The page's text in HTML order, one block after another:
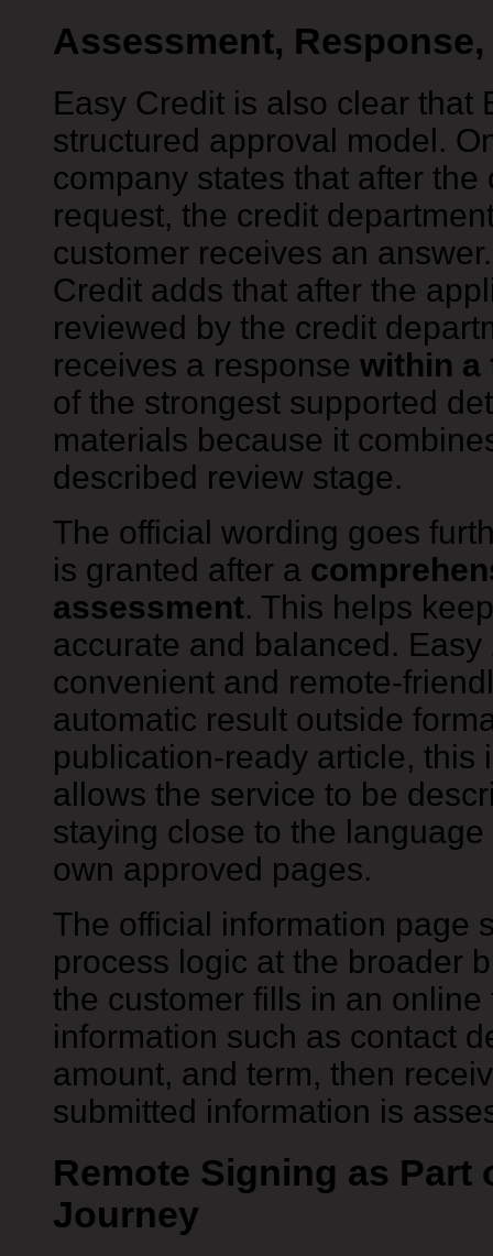
Assessment,
Easy Credit is also clear that
structured approval model.
company states that after
request, the credit
customer receives an
Credit adds that after the
reviewed by the credit
receives a response within a
of the strongest supported
materials because it
described review stage.
The official wording goes
is granted after a
assessment. This helps
accurate and balanced.
convenient and remote-
automatic result outside
publication-ready article, this
allows the service to be
staying close to the
own approved pages.
The official information page
process logic at the broader
the customer fills in an
information such as contact
amount, and term, then
submitted information is
Remote Signing as Part
Journey